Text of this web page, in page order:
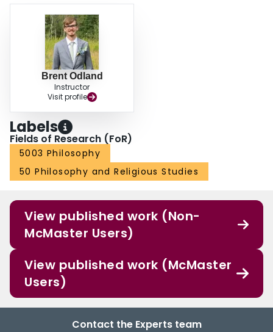
Brent Odland
Instructor
Visit profile
Labels
Fields of Research (FoR)
5003 Philosophy
50 Philosophy and Religious Studies
View published work (Non-
McMaster Users)
View published work (McMaster
Users)
Contact the Experts team